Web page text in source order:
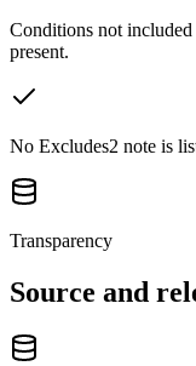
Conditions not included
present.
No Excludes2 note is
Transparency
Source and